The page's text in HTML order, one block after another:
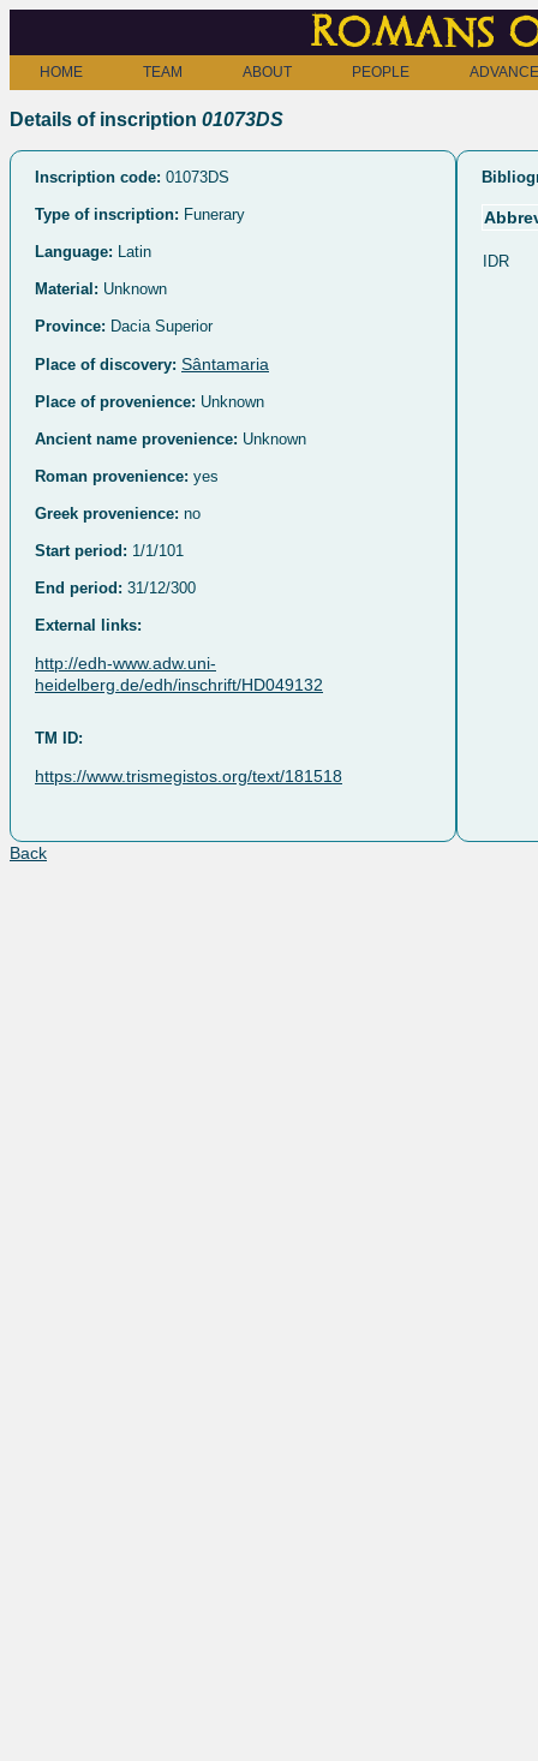
Romans
HOME TEAM ABOUT PEOPLE
Details of inscription 01073DS
Inscription code: 01073DS
Type of inscription: Funerary
Language: Latin
Material: Unknown
Province: Dacia Superior
Place of discovery: Sântamaria
Place of provenience: Unknown
Ancient name provenience: Unknown
Roman provenience: yes
Greek provenience: no
Start period: 1/1/101
End period: 31/12/300
External links:
http://edh-www.adw.uni-
heidelberg.de/edh/inschrift/HD049132
TM ID:
https://www.trismegistos.org/text/181518
IDR
Back